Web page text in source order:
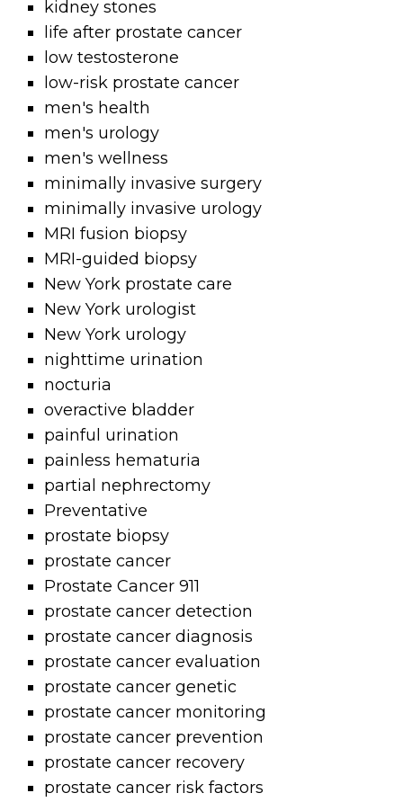
kidney stones
life after prostate cancer
low testosterone
low-risk prostate cancer
men's health
men's urology
men's wellness
minimally invasive surgery
minimally invasive urology
MRI fusion biopsy
MRI-guided biopsy
New York prostate care
New York urologist
New York urology
nighttime urination
nocturia
overactive bladder
painful urination
painless hematuria
partial nephrectomy
Preventative
prostate biopsy
prostate cancer
Prostate Cancer 911
prostate cancer detection
prostate cancer diagnosis
prostate cancer evaluation
prostate cancer genetic
prostate cancer monitoring
prostate cancer prevention
prostate cancer recovery
prostate cancer risk factors